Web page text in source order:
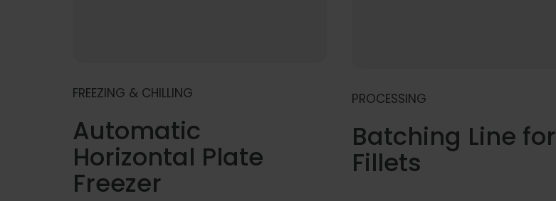
FREEZING & CHILLING
Automatic
Horizontal Plate
Freezer
PROCESSING
Batching Line for
Fillets